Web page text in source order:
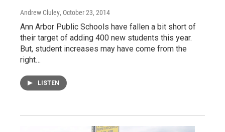
Andrew Cluley, October 23, 2014
Ann Arbor Public Schools have fallen a bit short of
their target of adding 400 new students this year.
But, student increases may have come from the
right…
LISTEN